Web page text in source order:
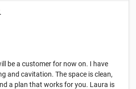
be a customer for now on. I have
and cavitation. The space is clean,
a plan that works for you. Laura is